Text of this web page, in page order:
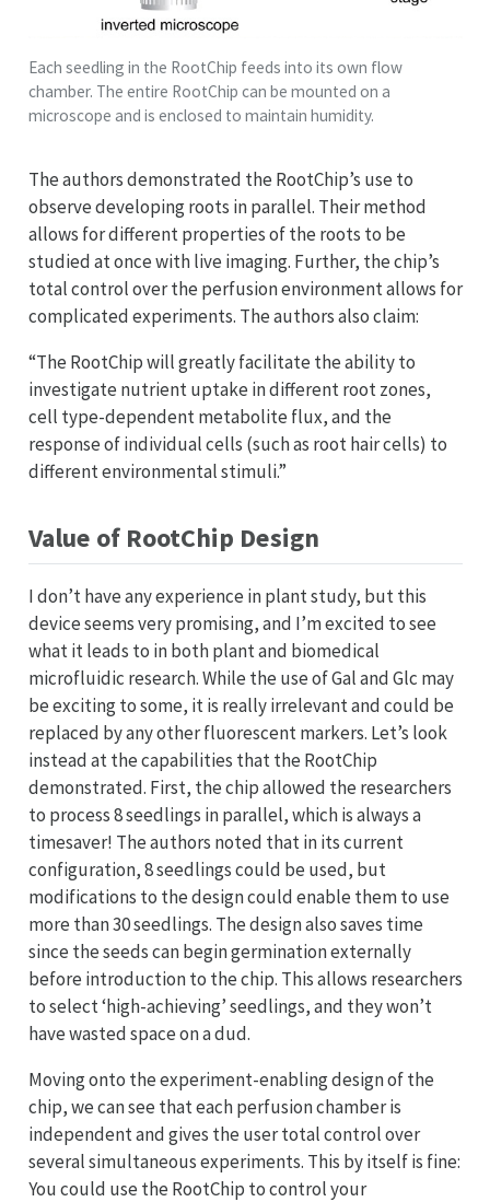
Each seedling in the RootChip feeds into its own flow
chamber. The entire RootChip can be mounted on a
microscope and is enclosed to maintain humidity.
The authors demonstrated the RootChip’s use to
observe developing roots in parallel. Their method
allows for different properties of the roots to be
studied at once with live imaging. Further, the chip’s
total control over the perfusion environment allows for
complicated experiments. The authors also claim:
“The RootChip will greatly facilitate the ability to
investigate nutrient uptake in different root zones,
cell type-dependent metabolite flux, and the
response of individual cells (such as root hair cells) to
different environmental stimuli.”
Value of RootChip Design
I don’t have any experience in plant study, but this
device seems very promising, and I’m excited to see
what it leads to in both plant and biomedical
microfluidic research. While the use of Gal and Glc may
be exciting to some, it is really irrelevant and could be
replaced by any other fluorescent markers. Let’s look
instead at the capabilities that the RootChip
demonstrated. First, the chip allowed the researchers
to process 8 seedlings in parallel, which is always a
timesaver! The authors noted that in its current
configuration, 8 seedlings could be used, but
modifications to the design could enable them to use
more than 30 seedlings. The design also saves time
since the seeds can begin germination externally
before introduction to the chip. This allows researchers
to select ‘high-achieving’ seedlings, and they won’t
have wasted space on a dud.
Moving onto the experiment-enabling design of the
chip, we can see that each perfusion chamber is
independent and gives the user total control over
several simultaneous experiments. This by itself is fine:
You could use the RootChip to control your